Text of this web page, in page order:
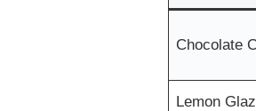
Chocolate
Lemon